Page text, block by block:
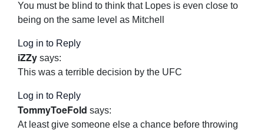
You must be blind to think that Lopes is even close to
being on the same level as Mitchell
Log in to Reply
iZZy says:
This was a terrible decision by the UFC
Log in to Reply
TommyToeFold says:
At least give someone else a chance before throwing